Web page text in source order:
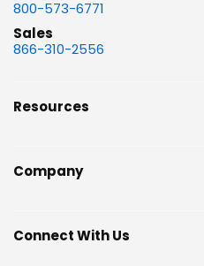
800-573-6771
Sales
866-310-2556
Resources
Company
Connect With Us